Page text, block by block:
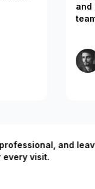
professional,
every visit.